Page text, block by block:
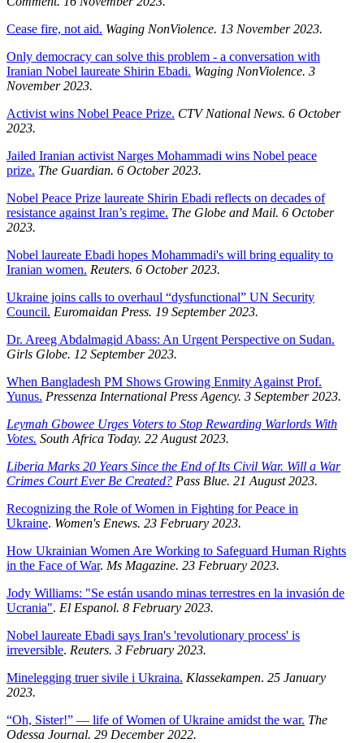
Cease fire, not aid. Waging NonViolence. 13 November 2023.
Only democracy can solve this problem - a conversation with
Iranian Nobel laureate Shirin Ebadi. Waging NonViolence. 3
November 2023.
Activist wins Nobel Peace Prize. CTV National News. 6 October
2023.
Jailed Iranian activist Narges Mohammadi wins Nobel peace
prize. The Guardian. 6 October 2023.
Nobel Peace Prize laureate Shirin Ebadi reflects on decades of
resistance against Iran’s regime. The Globe and Mail. 6 October
2023.
Nobel laureate Ebadi hopes Mohammadi's will bring equality to
Iranian women. Reuters. 6 October 2023.
Ukraine joins calls to overhaul “dysfunctional” UN Security
Council. Euromaidan Press. 19 September 2023.
Dr. Areeg Abdalmagid Abass: An Urgent Perspective on Sudan.
Girls Globe. 12 September 2023.
When Bangladesh PM Shows Growing Enmity Against Prof.
Yunus. Pressenza International Press Agency. 3 September 2023.
Leymah Gbowee Urges Voters to Stop Rewarding Warlords With
Votes. South Africa Today. 22 August 2023.
Liberia Marks 20 Years Since the End of Its Civil War. Will a War
Crimes Court Ever Be Created? Pass Blue. 21 August 2023.
Recognizing the Role of Women in Fighting for Peace in
Ukraine. Women's Enews. 23 February 2023.
How Ukrainian Women Are Working to Safeguard Human Rights
in the Face of War. Ms Magazine. 23 February 2023.
Jody Williams: "Se están usando minas terrestres en la invasión de
Ucrania". El Espanol. 8 February 2023.
Nobel laureate Ebadi says Iran's 'revolutionary process' is
irreversible. Reuters. 3 February 2023.
Minelegging truer sivile i Ukraina. Klassekampen. 25 January
2023.
“Oh, Sister!” — life of Women of Ukraine amidst the war. The
Odessa Journal. 29 December 2022.